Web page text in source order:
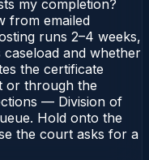
my completion?
from emailed
runs 2–4 weeks,
and whether
the certificate
or through the
— Division of
Hold onto the
the court asks for a